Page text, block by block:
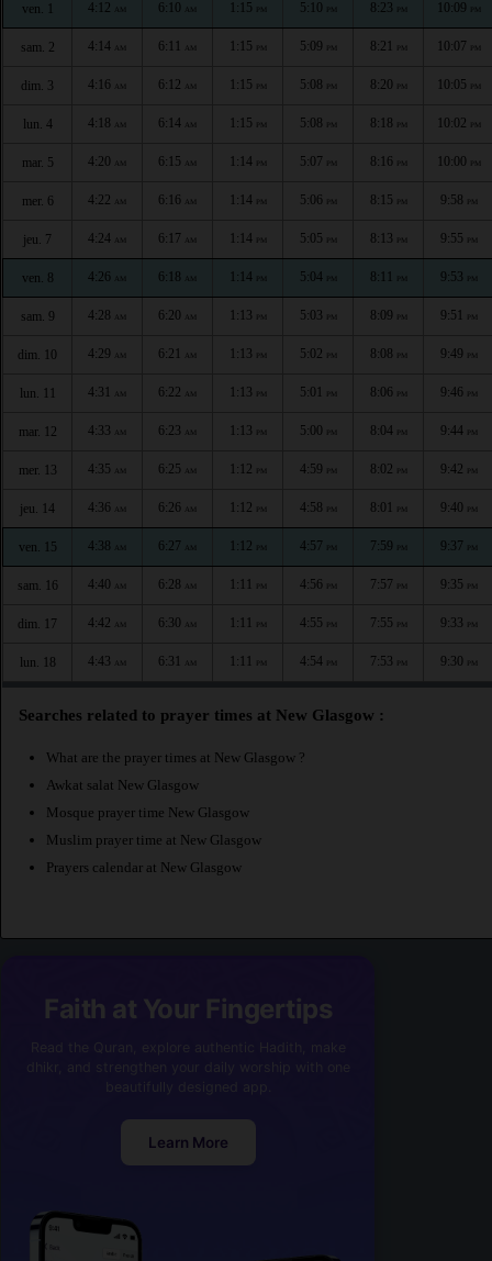
ven. 1 4:12 AM 6:10 AM 1:15 PM 5:10 PM 8:23 PM 10:09 PM
sam. 2 4:14 AM 6:11 AM 1:15 PM 5:09 PM 8:21 PM 10:07 PM
dim. 3 4:16 AM 6:12 AM 1:15 PM 5:08 PM 8:20 PM 10:05 PM
lun. 4 4:18 AM 6:14 AM 1:15 PM 5:08 PM 8:18 PM 10:02 PM
mar. 5 4:20 AM 6:15 AM 1:14 PM 5:07 PM 8:16 PM 10:00 PM
mer. 6 4:22 AM 6:16 AM 1:14 PM 5:06 PM 8:15 PM 9:58 PM
jeu. 7 4:24 AM 6:17 AM 1:14 PM 5:05 PM 8:13 PM 9:55 PM
ven. 8 4:26 AM 6:18 AM 1:14 PM 5:04 PM 8:11 PM 9:53 PM
sam. 9 4:28 AM 6:20 AM 1:13 PM 5:03 PM 8:09 PM 9:51 PM
dim. 10 4:29 AM 6:21 AM 1:13 PM 5:02 PM 8:08 PM 9:49 PM
lun. 11 4:31 AM 6:22 AM 1:13 PM 5:01 PM 8:06 PM 9:46 PM
mar. 12 4:33 AM 6:23 AM 1:13 PM 5:00 PM 8:04 PM 9:44 PM
mer. 13 4:35 AM 6:25 AM 1:12 PM 4:59 PM 8:02 PM 9:42 PM
jeu. 14 4:36 AM 6:26 AM 1:12 PM 4:58 PM 8:01 PM 9:40 PM
ven. 15 4:38 AM 6:27 AM 1:12 PM 4:57 PM 7:59 PM 9:37 PM
sam. 16 4:40 AM 6:28 AM 1:11 PM 4:56 PM 7:57 PM 9:35 PM
dim. 17 4:42 AM 6:30 AM 1:11 PM 4:55 PM 7:55 PM 9:33 PM
lun. 18 4:43 AM 6:31 AM 1:11 PM 4:54 PM 7:53 PM 9:30 PM
Searches related to prayer times at New Glasgow :
What are the prayer times at New Glasgow ?
Awkat salat New Glasgow
Mosque prayer time New Glasgow
Muslim prayer time at New Glasgow
Prayers calendar at New Glasgow
Faith at Your Fingertips
Learn More